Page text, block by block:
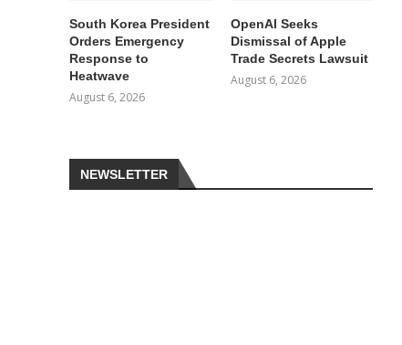
South Korea President
Orders Emergency
Response to
Heatwave
August 6, 2026
OpenAI Seeks
Dismissal of Apple
Trade Secrets Lawsuit
August 6, 2026
NEWSLETTER